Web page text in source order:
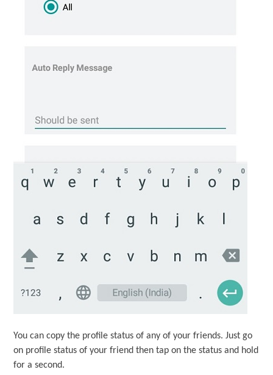
You can copy the profile status of any of your friends. Just go
on profile status of your friend then tap on the status and hold
for a second.